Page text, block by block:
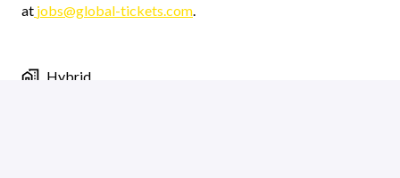
at jobs@global-tickets.com.
Hybrid